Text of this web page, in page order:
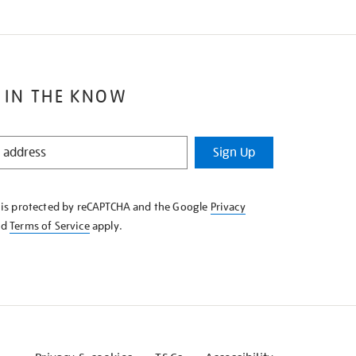
IN THE KNOW
Sign Up
protected by reCAPTCHA and the Google Privacy
Terms of Serviceapply.